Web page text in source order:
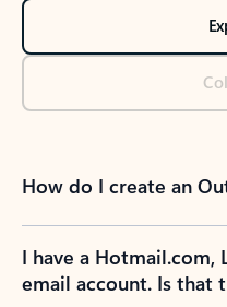
How do I create an
I have a Hotmail.com,
email account. Is that